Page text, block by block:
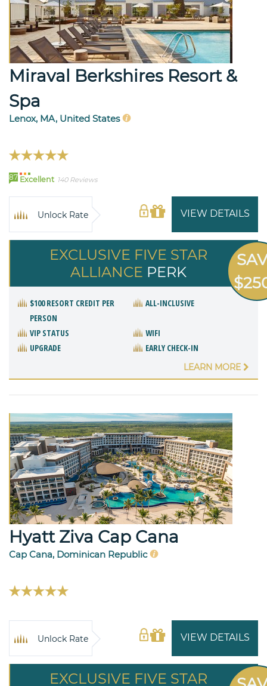
Miraval Berkshires Resort &
Spa
Lenox, MA, United States
87 Excellent 140 Reviews
VIEW DETAILS
Unlock Rate
EXCLUSIVE FIVE STAR
ALLIANCE PERK
$100 RESORT CREDIT PER
PERSON
ALL-INCLUSIVE
VIP STATUS
WIFI
UPGRADE
EARLY CHECK-IN
LEARN MORE
Hyatt Ziva Cap Cana
Cap Cana, Dominican Republic
VIEW DETAILS
Unlock Rate
EXCLUSIVE FIVE STAR